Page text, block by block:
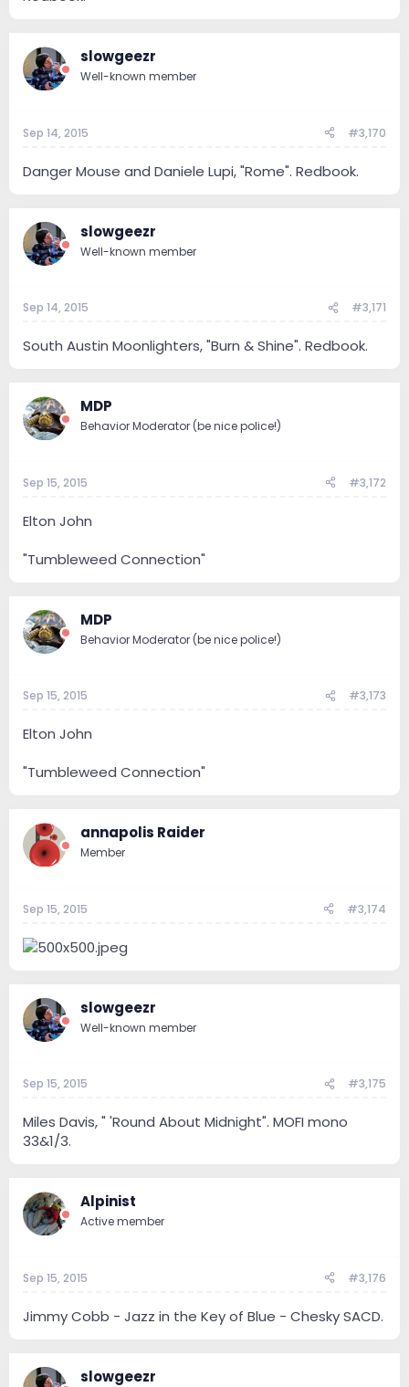
slowgeezr
Well-known member
Sep 14, 2015 #3,170
Danger Mouse and Daniele Lupi, "Rome". Redbook.
slowgeezr
Well-known member
Sep 14, 2015 #3,171
South Austin Moonlighters, "Burn & Shine". Redbook.
MDP
Behavior Moderator (be nice police!)
Sep 15, 2015 #3,172
Elton John
"Tumbleweed Connection"
MDP
Behavior Moderator (be nice police!)
Sep 15, 2015 #3,173
Elton John
"Tumbleweed Connection"
annapolis Raider
Member
Sep 15, 2015 #3,174
slowgeezr
Well-known member
Sep 15, 2015 #3,175
Miles Davis, " 'Round About Midnight". MOFI mono
33&1/3.
Alpinist
Active member
Sep 15, 2015 #3,176
Jimmy Cobb - Jazz in the Key of Blue - Chesky SACD.
slowgeezr